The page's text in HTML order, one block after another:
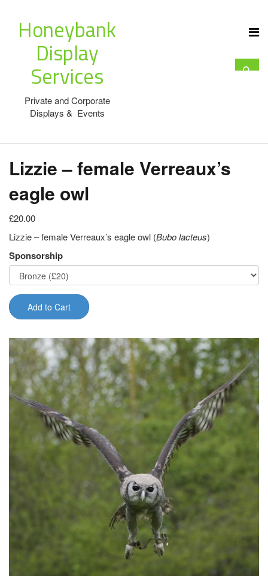
Honeybank
Display
Services
Private and Corporate
Displays & Events
Lizzie – female Verreaux’s
eagle owl
£20.00
Lizzie – female Verreaux’s eagle owl (Bubo lacteus)
Sponsorship
Add to Cart